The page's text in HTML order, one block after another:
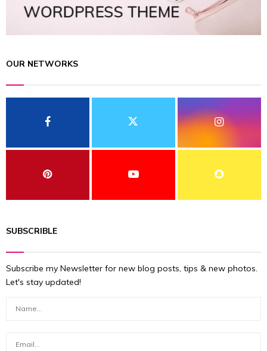
OUR NETWORKS
SUBSCRIBLE
Subscribe my Newsletter for new blog posts, tips & new photos.
Let's stay updated!